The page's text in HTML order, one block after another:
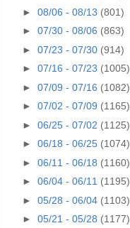
► 08/06 - 08/13 (801)
► 07/30 - 08/06 (863)
► 07/23 - 07/30 (914)
► 07/16 - 07/23 (1005)
► 07/09 - 07/16 (1082)
► 07/02 - 07/09 (1165)
► 06/25 - 07/02 (1125)
► 06/18 - 06/25 (1074)
► 06/11 - 06/18 (1160)
► 06/04 - 06/11 (1195)
► 05/28 - 06/04 (1103)
► 05/21 - 05/28 (1177)